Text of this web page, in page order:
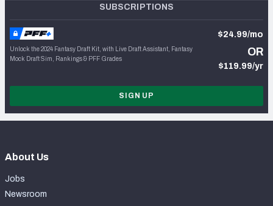
SUBSCRIPTIONS
Unlock the 2024 Fantasy Draft Kit, with Live Draft Assistant, Fantasy
Mock Draft Sim, Rankings & PFF Grades
$24.99/mo
OR
$119.99/yr
SIGN UP
About Us
Jobs
Newsroom